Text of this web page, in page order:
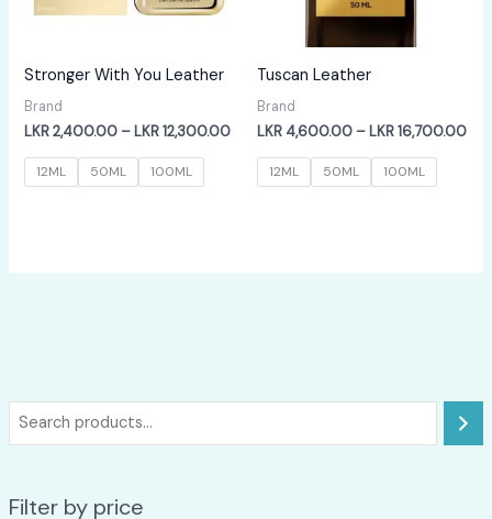
Filter by price
Stronger With You Leather
Brand
LKR2,400.00 – LKR12,300.00Price
2,400.00
12ML 50ML 100ML
Tuscan Leather
Brand
LKR 4,600.00 – LKR16,700.00
12ML 50ML 100ML